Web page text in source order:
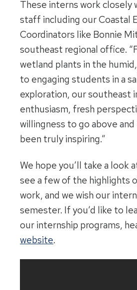
These interns work closely
staff including our Coastal
Coordinators like Bonnie
southeast regional office.
wetland plants in the
to engaging students in a
exploration, our southeast
enthusiasm, fresh
willingness to go above
been truly inspiring.”
We hope you’ll take a look
see a few of the highlights
work, and we wish our
semester. If you’d like to
our internship programs,
website.